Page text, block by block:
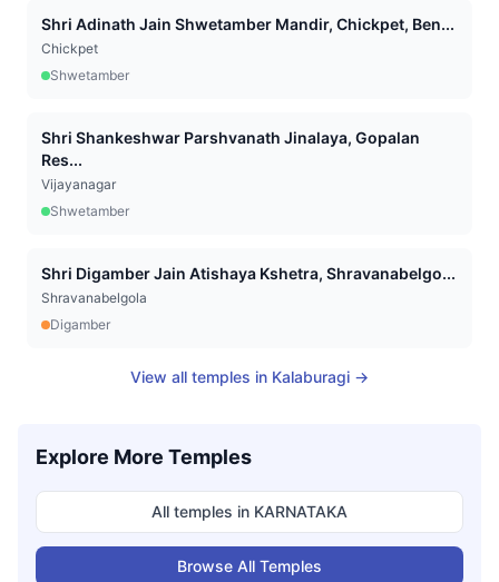
Shri Adinath Jain Shwetamber Mandir, Chickpet, Ben...
Chickpet
Shwetamber
Shri Shankeshwar Parshvanath Jinalaya, Gopalan
Res...
Vijayanagar
Shwetamber
Shri Digamber Jain Atishaya Kshetra, Shravanabelgo...
Shravanabelgola
Digamber
View all temples in Kalaburagi →
Explore More Temples
All temples in KARNATAKA
Browse All Temples